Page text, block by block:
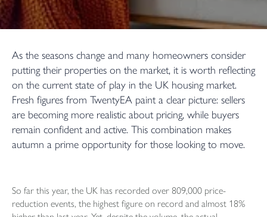
As the seasons change and many homeowners consider
putting their properties on the market, it is worth reflecting
on the current state of play in the UK housing market.
Fresh figures from TwentyEA paint a clear picture: sellers
are becoming more realistic about pricing, while buyers
remain confident and active. This combination makes
autumn a prime opportunity for those looking to move.
So far this year, the UK has recorded over 809,000 price-
reduction events, the highest figure on record and almost 18%